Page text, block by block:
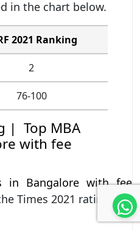
in the chart below.
2021 Ranking
2
76-100
| Top MBA
with fee
in Bangalore with fee
Times 2021 rating, are